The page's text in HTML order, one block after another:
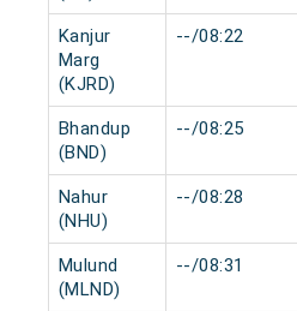
Kanjur
Marg
(KJRD)
--/08:22
Bhandup
(BND)
--/08:25
Nahur
(NHU)
--/08:28
Mulund
(MLND)
--/08:31